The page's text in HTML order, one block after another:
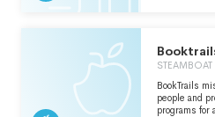
BookTrails
people and
programs for